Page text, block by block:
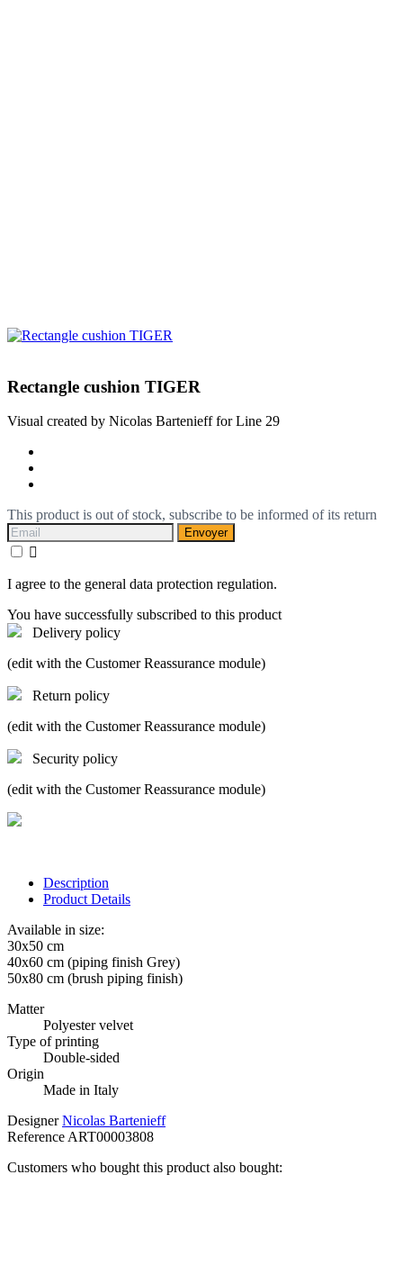
Rectangle cushion TIGER
Visual created by Nicolas Bartenieff for Line 29
This product is out of stock, subscribe to be informed of its return
Envoyer

I agree to the general data protection regulation.
You have successfully subscribed to this product
Delivery policy
(edit with the Customer Reassurance module)
Return policy
(edit with the Customer Reassurance module)
Security policy
(edit with the Customer Reassurance module)
Description
Product Details
Available in size:
30x50 cm
40x60 cm (piping finish Grey)
50x80 cm (brush piping finish)
Matter
Polyester velvet
Type of printing
Double-sided
Origin
Made in Italy
Designer Nicolas Bartenieff
ReferenceART00003808
Customers who bought this product also bought: